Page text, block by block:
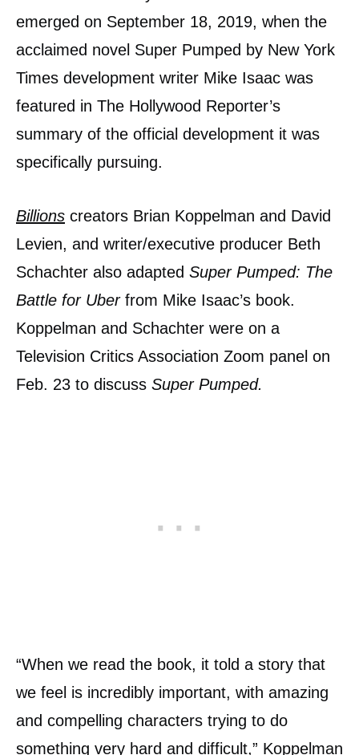
emerged on September 18, 2019, when the
acclaimed novel Super Pumped by New York
Times development writer Mike Isaac was
featured in The Hollywood Reporter’s
summary of the official development it was
specifically pursuing.
Billions creators Brian Koppelman and David
Levien, and writer/executive producer Beth
Schachter also adapted Super Pumped: The
Battle for Uber from Mike Isaac’s book.
Koppelman and Schachter were on a
Television Critics Association Zoom panel on
Feb. 23 to discuss Super Pumped.
“When we read the book, it told a story that
we feel is incredibly important, with amazing
and compelling characters trying to do
something very hard and difficult,” Koppelman